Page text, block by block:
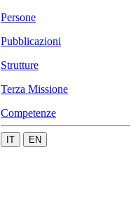
Persone
Pubblicazioni
Strutture
Terza Missione
Competenze
IT EN